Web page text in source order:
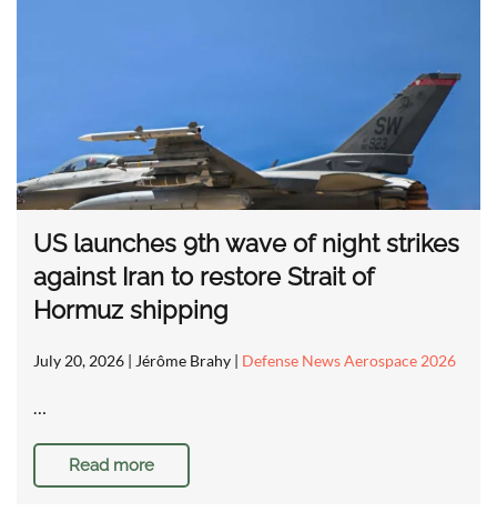
US launches 9th wave of night strikes
against Iran to restore Strait of
Hormuz shipping
July 20, 2026 | Jérôme Brahy | Defense News Aerospace 2026
…
Read more